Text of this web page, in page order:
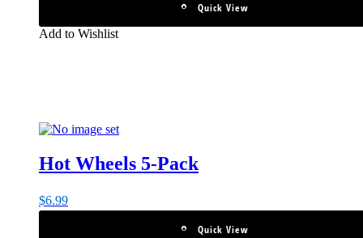
Quick View
Add to Wishlist
Hot Wheels 5-Pack
$6.99
Quick View